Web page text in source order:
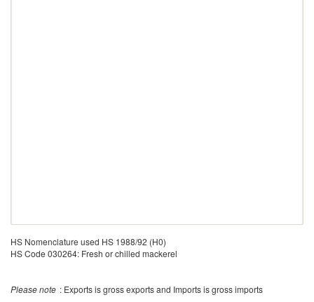
HS Nomenclature used HS 1988/92 (H0)
HS Code 030264: Fresh or chilled mackerel
Please note : Exports is gross exports and Imports is gross imports